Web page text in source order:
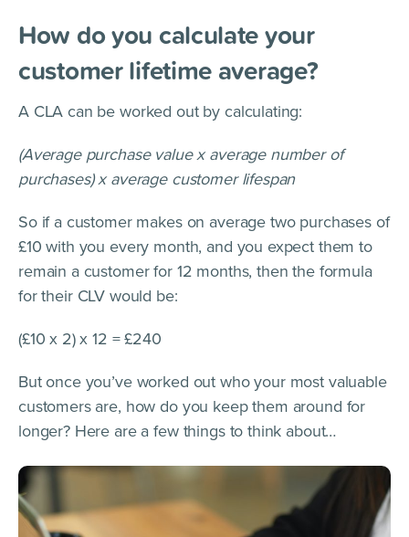
How do you calculate your
customer lifetime average?
A CLA can be worked out by calculating:
(Average purchase value x average number of
purchases) x average customer lifespan
So if a customer makes on average two purchases of
£10 with you every month, and you expect them to
remain a customer for 12 months, then the formula
for their CLV would be:
(£10 x 2) x 12 = £240
But once you’ve worked out who your most valuable
customers are, how do you keep them around for
longer? Here are a few things to think about…